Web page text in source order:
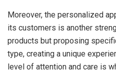
Moreover, the personalized
its customers is another
products but proposing
type, creating a unique
level of attention and care is